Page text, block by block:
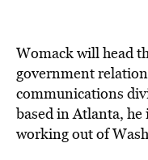
Womack will head
government
communications
based in Atlanta, he
working out of